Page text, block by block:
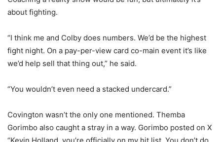
about fighting.
“I think me and Colby does numbers. We’d be the highest
fight night. On a pay-per-view card co-main event it’s like
we’d help sell that thing out,” he said.
“You wouldn’t even need a stacked undercard.”
Covington wasn’t the only one mentioned. Themba
Gorimbo also caught a stray in a way. Gorimbo posted on X